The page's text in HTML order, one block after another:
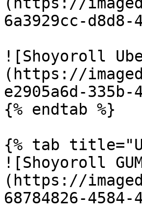
6a3929cc-
![Shoyoroll
(https://
e2905a6d-
{% endtab %}
{% tab
![Shoyoroll
(https://
68784826-